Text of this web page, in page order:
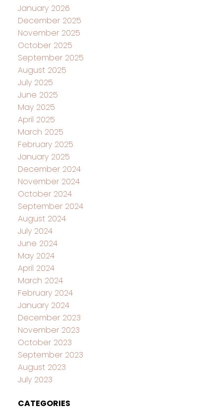
January 2026
December 2025
November 2025
October 2025
September 2025
August 2025
July 2025
June 2025
May 2025
April 2025
March 2025
February 2025
January 2025
December 2024
November 2024
October 2024
September 2024
August 2024
July 2024
June 2024
May 2024
April 2024
March 2024
February 2024
January 2024
December 2023
November 2023
October 2023
September 2023
August 2023
July 2023
CATEGORIES